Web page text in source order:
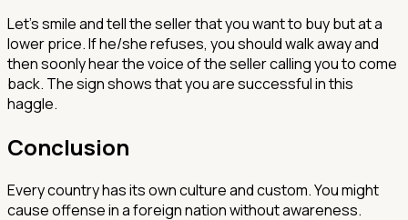
Let’s smile and tell the seller that you want to buy but at a
lower price. If he/she refuses, you should walk away and
then soonly hear the voice of the seller calling you to come
back. The sign shows that you are successful in this
haggle.
Conclusion
Every country has its own culture and custom. You might
cause offense in a foreign nation without awareness.